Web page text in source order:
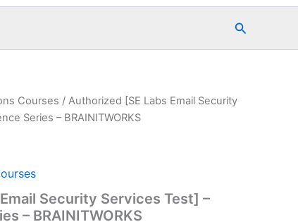
Search
Courses / Authorized [SE Labs Email Security
Series – BRAINITWORKS
Security Services Test] –
– BRAINITWORKS